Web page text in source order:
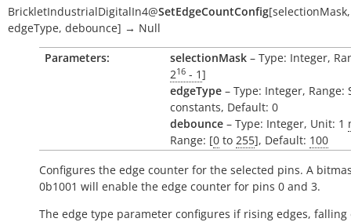
BrickletIndustrialDigitalIn4@SetEdgeCountConfig[selectionMask,
edgeType, debounce] → Null
Parameters:
selectionMask – Type: Integer,
216 - 1]
edgeType – Type: Integer, Range:
constants, Default: 0
debounce – Type: Integer, Unit: 1
Range: [0 to 255], Default: 100
Configures the edge counter for the selected pins. A
0b1001 will enable the edge counter for pins 0 and 3.
The edge type parameter configures if rising edges, falling